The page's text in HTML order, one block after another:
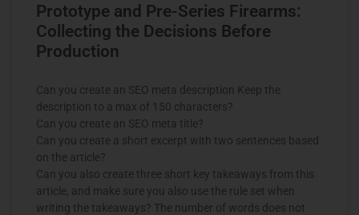
Prototype and Pre-Series Firearms:
Collecting the Decisions Before
Production
Can you create an SEO meta description Keep the
description to a max of 150 characters?
Can you create an SEO meta title?
Can you create a short excerpt with two sentences based
on the article?
Can you also create three short key takeaways from this
article, and make sure you also use the rule set when
writing the takeaways? The number of words does not